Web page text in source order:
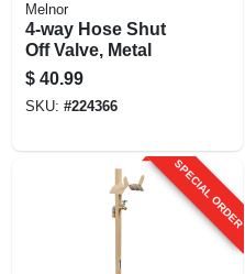
Melnor
4-way Hose Shut
Off Valve, Metal
$ 40.99
SKU: #224366
SPECIAL ORDER